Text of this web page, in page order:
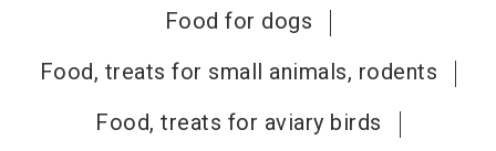
Food for dogs
Food, treats for small animals, rodents
Food, treats for aviary birds